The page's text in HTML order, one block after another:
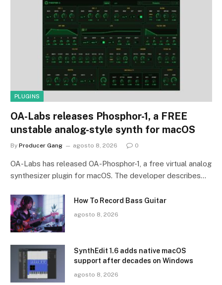
PLUGINS
OA-Labs releases Phosphor-1, a FREE
unstable analog-style synth for macOS
By Producer Gang agosto 8, 2026 0
OA-Labs has released OA-Phosphor-1, a free virtual analog
synthesizer plugin for macOS. The developer describes…
How To Record Bass Guitar
agosto 8, 2026
SynthEdit 1.6 adds native macOS
support after decades on Windows
agosto 8, 2026